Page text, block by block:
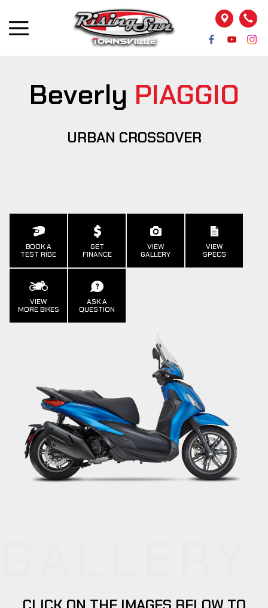
Beverly PIAGGIO
URBAN CROSSOVER
BOOK A
TEST RIDE
GET
FINANCE
VIEW
GALLERY
VIEW
SPECS
VIEW
MORE BIKES
ASK A
QUESTION